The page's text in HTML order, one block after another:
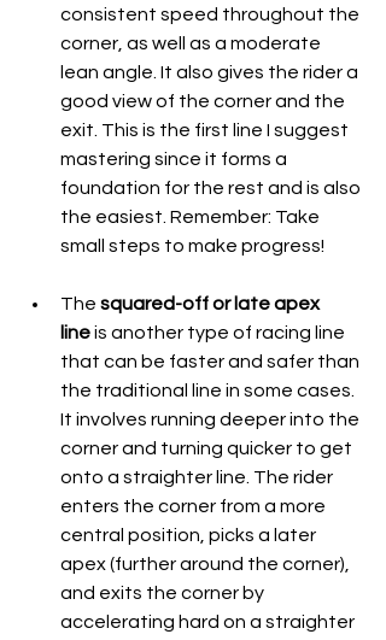
consistent speed throughout the
corner, as well as a moderate
lean angle. It also gives the rider a
good view of the corner and the
exit. This is the first line I suggest
mastering since it forms a
foundation for the rest and is also
the easiest. Remember: Take
small steps to make progress!
The squared-off or late apex
line is another type of racing line
that can be faster and safer than
the traditional line in some cases.
It involves running deeper into the
corner and turning quicker to get
onto a straighter line. The rider
enters the corner from a more
central position, picks a later
apex (further around the corner),
and exits the corner by
accelerating hard on a straighter